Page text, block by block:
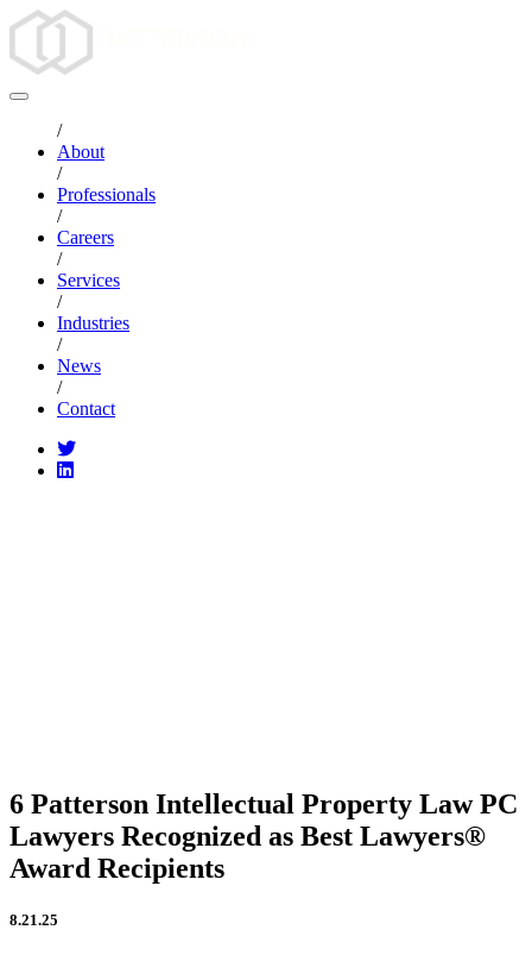
/
About
/
Professionals
/
Careers
/
Services
/
Industries
/
News
/
Contact
6 Patterson Intellectual Property Law PC
Lawyers Recognized as Best Lawyers®
Award Recipients
8.21.25